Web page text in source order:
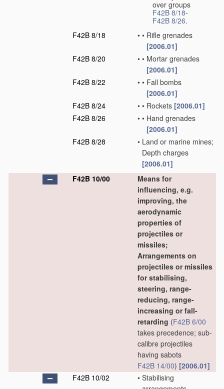
over groups
F42B 8/18-
F42B 8/26.
F42B 8/18
• • Rifle grenades
[2006.01]
F42B 8/20
• • Mortar grenades
[2006.01]
F42B 8/22
• • Fall bombs
[2006.01]
F42B 8/24
• • Rockets [2006.01]
F42B 8/26
• • Hand grenades
[2006.01]
F42B 8/28
• Land or marine mines;
Depth charges
[2006.01]
F42B 10/00
Means for
influencing, e.g.
improving, the
aerodynamic
properties of
projectiles or
missiles;
Arrangements on
projectiles or missiles
for stabilising,
steering, range-
reducing, range-
increasing or fall-
retarding (F42B 6/00
takes precedence; sub-
calibre projectiles
having sabots
F42B 14/00) [2006.01]
F42B 10/02
• Stabilising